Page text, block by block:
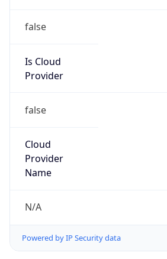
false
Is Cloud
Provider
false
Cloud
Provider
Name
N/A
Powered by IP Security data